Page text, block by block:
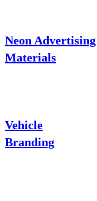
Neon Advertising
Materials
Vehicle
Branding